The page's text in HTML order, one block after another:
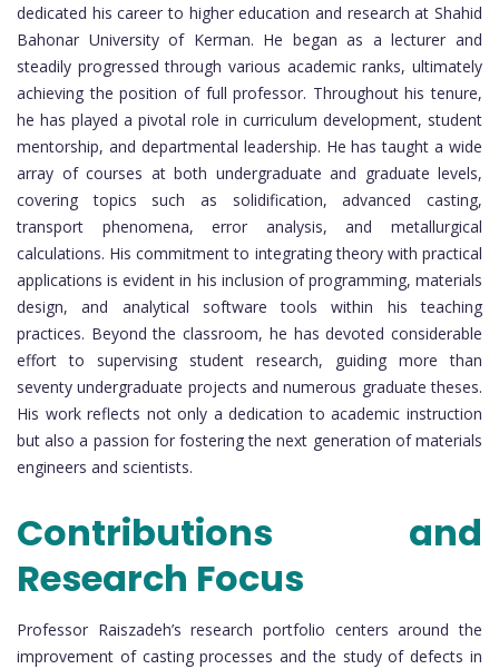
dedicated his career to higher education and research at Shahid
Bahonar University of Kerman. He began as a lecturer and
steadily progressed through various academic ranks, ultimately
achieving the position of full professor. Throughout his tenure,
he has played a pivotal role in curriculum development, student
mentorship, and departmental leadership. He has taught a wide
array of courses at both undergraduate and graduate levels,
covering topics such as solidification, advanced casting,
transport phenomena, error analysis, and metallurgical
calculations. His commitment to integrating theory with practical
applications is evident in his inclusion of programming, materials
design, and analytical software tools within his teaching
practices. Beyond the classroom, he has devoted considerable
effort to supervising student research, guiding more than
seventy undergraduate projects and numerous graduate theses.
His work reflects not only a dedication to academic instruction
but also a passion for fostering the next generation of materials
engineers and scientists.
Contributions and
Research Focus
Professor Raiszadeh’s research portfolio centers around the
improvement of casting processes and the study of defects in